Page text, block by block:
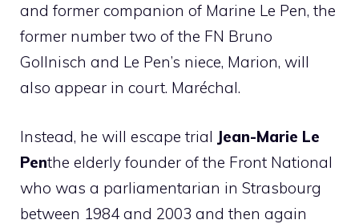
and former companion of Marine Le Pen, the
former number two of the FN Bruno
Gollnisch and Le Pen’s niece, Marion, will
also appear in court. Maréchal.
Instead, he will escape trial Jean-Marie Le
Penthe elderly founder of the Front National
who was a parliamentarian in Strasbourg
between 1984 and 2003 and then again